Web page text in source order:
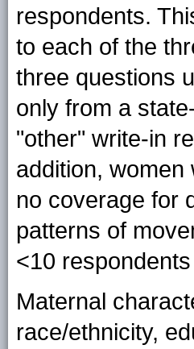
respondents.
to each of the
three questions
only from a
"other" write-in
addition,
no coverage for
patterns of
<10
Maternal
race/ethnicity,